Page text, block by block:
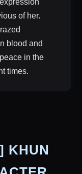
of her.
blood and
in the
times.
KHUN